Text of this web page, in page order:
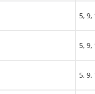
5, 9,
5, 9,
5, 9,